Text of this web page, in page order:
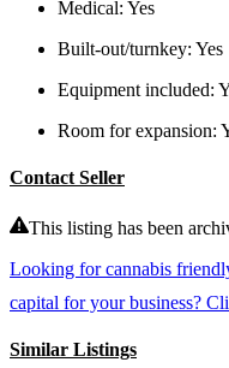
Medical: Yes
Built-out/turnkey: Yes
Equipment included:
Room for expansion:
Contact Seller
This listing has been
Looking for cannabis
capital for your business?
Similar Listings